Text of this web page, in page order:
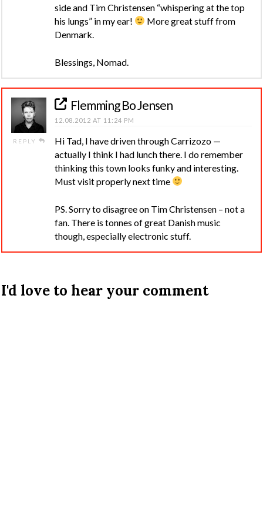
side and Tim Christensen “whispering at the top
his lungs” in my ear!
More great stuff from
Denmark.
Blessings, Nomad.
REPLY
Flemming Bo Jensen
12.08.2012 AT 11:24 PM
Hi Tad, I have driven through Carrizozo —
actually I think I had lunch there. I do remember
thinking this town looks funky and interesting.
Must visit properly next time
PS. Sorry to disagree on Tim Christensen – not a
fan. There is tonnes of great Danish music
though, especially electronic stuff.
I'd love to hear your comment